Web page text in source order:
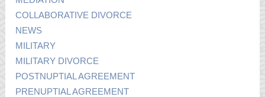
COLLABORATIVE DIVORCE
NEWS
MILITARY
MILITARY DIVORCE
POSTNUPTIAL AGREEMENT
PRENUPTIAL AGREEMENT